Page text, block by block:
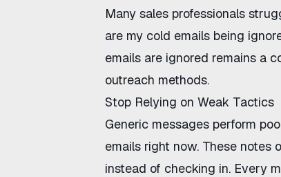
Many sales professionals
are my cold emails being
emails are ignored remains a
outreach methods.
Stop Relying on Weak Tactics
Generic messages perform
emails right now. These notes
instead of checking in. Every